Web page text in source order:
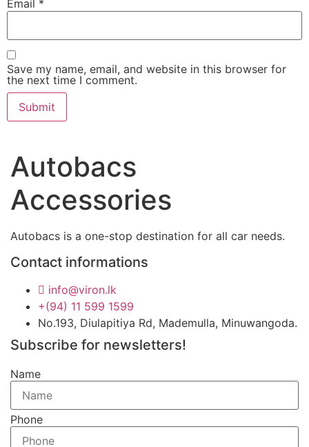
Email *
Save my name, email, and website in this browser for
the next time I comment.
Autobacs
Accessories
Autobacs is a one-stop destination for all car needs.
Contact informations
info@viron.lk
+(94) 11 599 1599
No.193, Diulapitiya Rd, Mademulla, Minuwangoda.
Subscribe for newsletters!
Name
Phone